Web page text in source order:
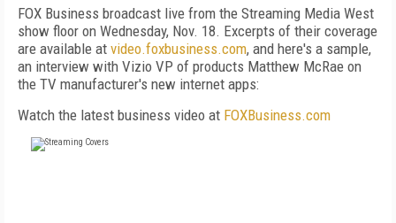
FOX Business broadcast live from the Streaming Media West
show floor on Wednesday, Nov. 18. Excerpts of their coverage
are available at video.foxbusiness.com, and here's a sample,
an interview with Vizio VP of products Matthew McRae on
the TV manufacturer's new internet apps:
Watch the latest business video at FOXBusiness.com